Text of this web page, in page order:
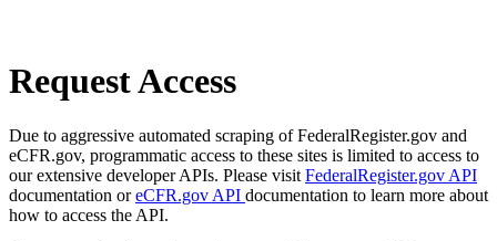
Request Access
Due to aggressive automated scraping of FederalRegister.gov and
eCFR.gov, programmatic access to these sites is limited to access to
our extensive developer APIs. Please visit FederalRegister.gov API
documentation oreCFR.gov API documentation to learn more about
how to access the API.